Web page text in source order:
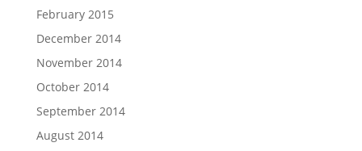
February 2015
December 2014
November 2014
October 2014
September 2014
August 2014